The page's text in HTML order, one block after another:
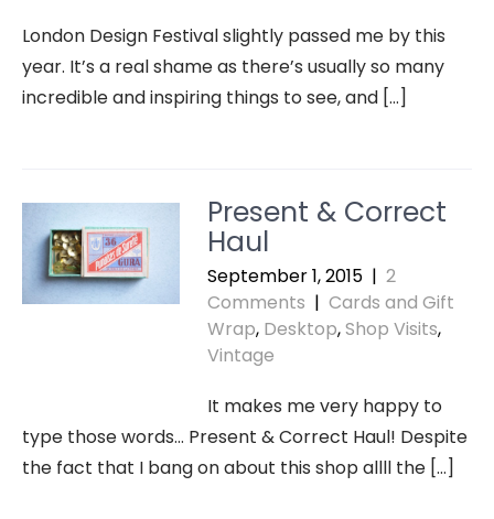
London Design Festival slightly passed me by this
year. It’s a real shame as there’s usually so many
incredible and inspiring things to see, and […]
Present & Correct
Haul
September 1, 2015 | 2
Comments | Cards and Gift
Wrap, Desktop,Shop Visits,
Vintage
It makes me very happy to
type those words… Present & Correct Haul! Despite
the fact that I bang on about this shop allll the […]